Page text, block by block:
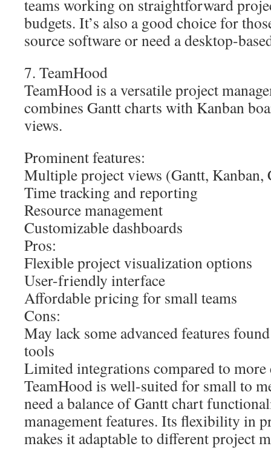
teams working on straightforward
budgets. It’s also a good choice for
source software or need a desktop-
7. TeamHood
TeamHood is a versatile project
combines Gantt charts with Kanban
views.
Prominent features:
Multiple project views (Gantt, Kanban,
Time tracking and reporting
Resource management
Customizable dashboards
Pros:
Flexible project visualization options
User-friendly interface
Affordable pricing for small teams
Cons:
May lack some advanced features
tools
Limited integrations compared to
TeamHood is well-suited for small to
need a balance of Gantt chart
management features. Its flexibility in
makes it adaptable to different project